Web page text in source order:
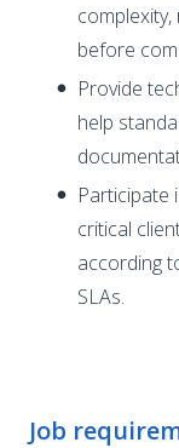
before
Provide
help
Participate
critical
according
SLAs.
Job